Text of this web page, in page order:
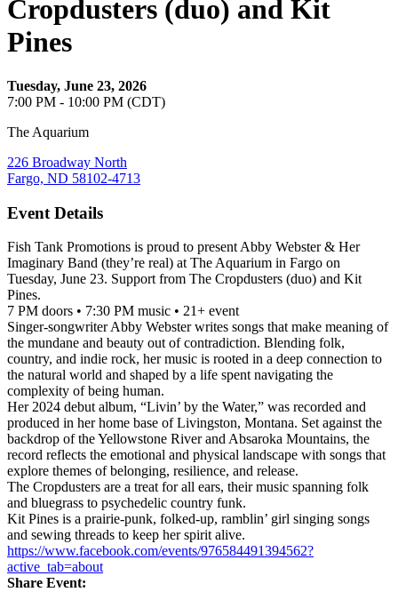
Cropdusters (duo) and Kit
Pines
Tuesday, June 23, 2026
7:00 PM - 10:00 PM (CDT)
The Aquarium
226 Broadway North
Fargo, ND 58102-4713
Event Details
Fish Tank Promotions is proud to present Abby Webster & Her
Imaginary Band (they’re real) at The Aquarium in Fargo on
Tuesday, June 23. Support from The Cropdusters (duo) and Kit
Pines.
7 PM doors • 7:30 PM music • 21+ event
Singer-songwriter Abby Webster writes songs that make meaning of
the mundane and beauty out of contradiction. Blending folk,
country, and indie rock, her music is rooted in a deep connection to
the natural world and shaped by a life spent navigating the
complexity of being human.
Her 2024 debut album, “Livin’ by the Water,” was recorded and
produced in her home base of Livingston, Montana. Set against the
backdrop of the Yellowstone River and Absaroka Mountains, the
record reflects the emotional and physical landscape with songs that
explore themes of belonging, resilience, and release.
The Cropdusters are a treat for all ears, their music spanning folk
and bluegrass to psychedelic country funk.
Kit Pines is a prairie-punk, folked-up, ramblin’ girl singing songs
and sewing threads to keep her spirit alive.
https://www.facebook.com/events/976584491394562?
active_tab=about
Share Event: